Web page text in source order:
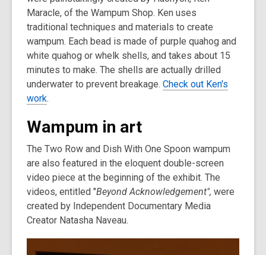
Maracle, of the Wampum Shop. Ken uses
traditional techniques and materials to create
wampum. Each bead is made of purple quahog and
white quahog or whelk shells, and takes about 15
minutes to make. The shells are actually drilled
underwater to prevent breakage. Check out Ken's
work.
Wampum in art
The Two Row and Dish With One Spoon wampum
are also featured in the eloquent double-screen
video piece at the beginning of the exhibit. The
videos, entitled "Beyond Acknowledgement", were
created by Independent Documentary Media
Creator Natasha Naveau.